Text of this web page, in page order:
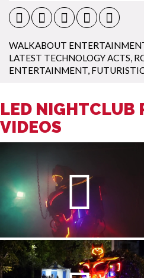
WALKABOUT
LATEST TECHNOLOGY ACTS,
ENTERTAINMENT,
LED NIGHTCLUB
VIDEOS